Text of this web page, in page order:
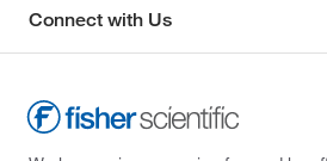
Connect with Us